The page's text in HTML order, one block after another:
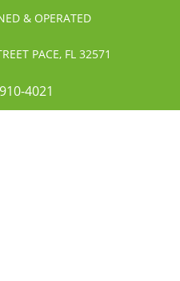
& OPERATED
PACE, FL 32571
4021